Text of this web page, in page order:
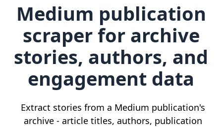
Medium publication
scraper for archive
stories, authors, and
engagement data
Extract stories from a Medium publication's
archive - article titles, authors, publication